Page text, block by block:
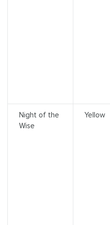
Night of the
Wise
Yellow